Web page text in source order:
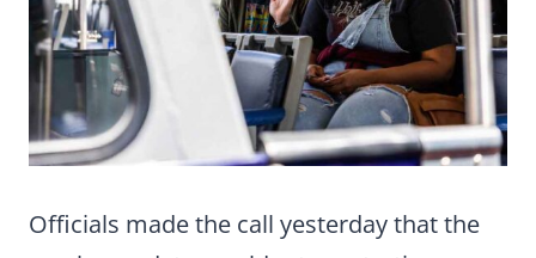
Officials made the call yesterday that the